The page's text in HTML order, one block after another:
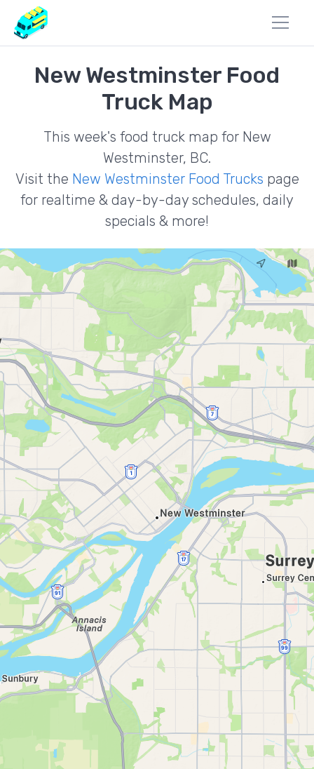
New Westminster Food
Truck Map
This week's food truck map for New
Westminster, BC.
Visit the New Westminster Food Trucks page
for realtime & day-by-day schedules, daily
specials & more!